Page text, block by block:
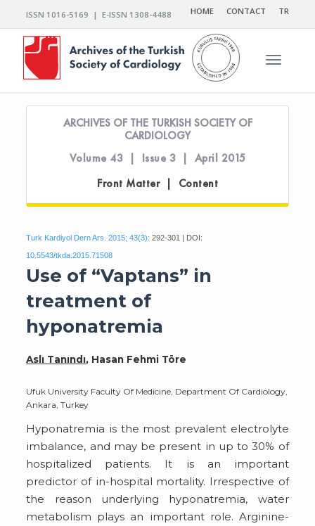
ISSN 1016-5169 | E-ISSN 1308-4488 HOME CONTACT TR
Toggle
ARCHIVES OF THE TURKISH SOCIETY OF
CARDIOLOGY
Volume 43 | Issue 3 | April 2015
Front Matter | Content
Turk Kardiyol Dern Ars. 2015; 43(3): 292-301 | DOI:
10.5543/tkda.2015.71508
Use of “Vaptans” in
treatment of
hyponatremia
Aslı Tanındı, Hasan Fehmi Töre
Ufuk University Faculty Of Medicine, Department Of Cardiology,
Ankara, Turkey
Hyponatremia is the most prevalent electrolyte
imbalance, and may be present in up to 30% of
hospitalized patients. It is an important
predictor of in-hospital mortality. Irrespective of
the reason underlying hyponatremia, water
metabolism plays an important role. Arginine-